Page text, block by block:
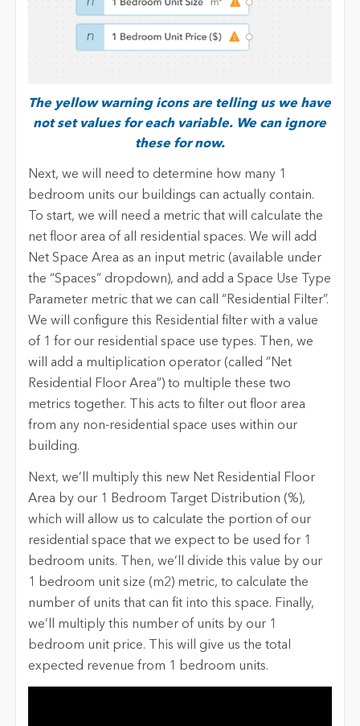
The yellow warning icons are telling us we have
not set values for each variable. We can ignore
these for now.
Next, we will need to determine how many 1
bedroom units our buildings can actually contain.
To start, we will need a metric that will calculate the
net floor area of all residential spaces. We will add
Net Space Area as an input metric (available under
the “Spaces” dropdown), and add a Space Use Type
Parameter metric that we can call “Residential Filter”.
We will configure this Residential filter with a value
of 1 for our residential space use types. Then, we
will add a multiplication operator (called ”Net
Residential Floor Area”) to multiple these two
metrics together. This acts to filter out floor area
from any non-residential space uses within our
building.
Next, we’ll multiply this new Net Residential Floor
Area by our 1 Bedroom Target Distribution (%),
which will allow us to calculate the portion of our
residential space that we expect to be used for 1
bedroom units. Then, we’ll divide this value by our
1 bedroom unit size (m2) metric, to calculate the
number of units that can fit into this space. Finally,
we’ll multiply this number of units by our 1
bedroom unit price. This will give us the total
expected revenue from 1 bedroom units.